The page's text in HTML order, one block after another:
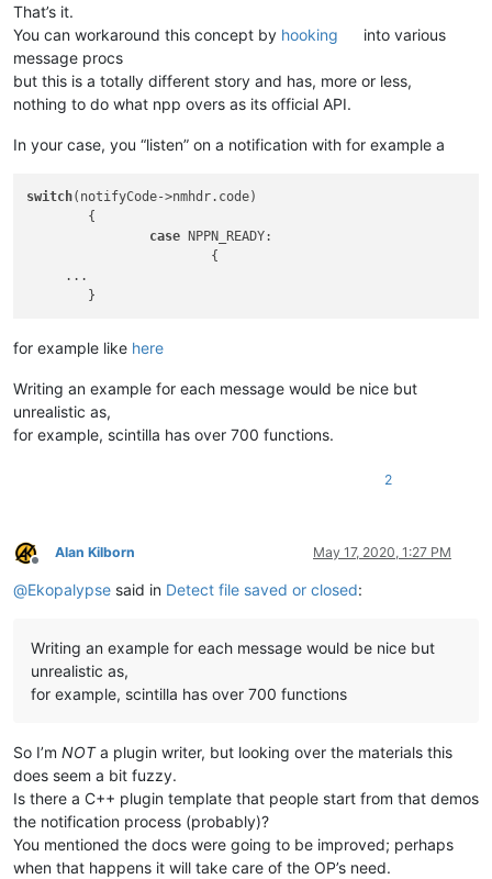
That’s it.
You can workaround this concept by hooking
into various
message procs
but this is a totally different story and has, more or less,
nothing to do what npp overs as its official API.
In your case, you “listen” on a notification with for example a
switch(notifyCode->nmhdr.code)
case NPPN_READY:
     ...
for example like here
Writing an example for each message would be nice but
unrealistic as,
for example, scintilla has over 700 functions.
2
Offline
Alan Kilborn May 17, 2020, 1:27 PM
@Ekopalypse said in Detect file saved or closed:
Writing an example for each message would be nice but
unrealistic as,
for example, scintilla has over 700 functions
So I’m NOTa plugin writer, but looking over the materials this
does seem a bit fuzzy.
Is there a C++ plugin template that people start from that demos
the notification process (probably)?
You mentioned the docs were going to be improved; perhaps
when that happens it will take care of the OP’s need.